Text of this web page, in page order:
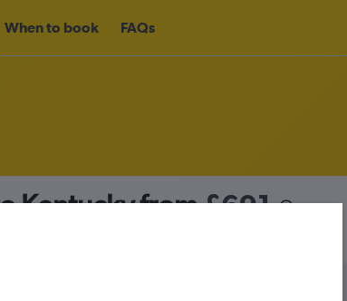
When to book FAQs
Kentucky from£691